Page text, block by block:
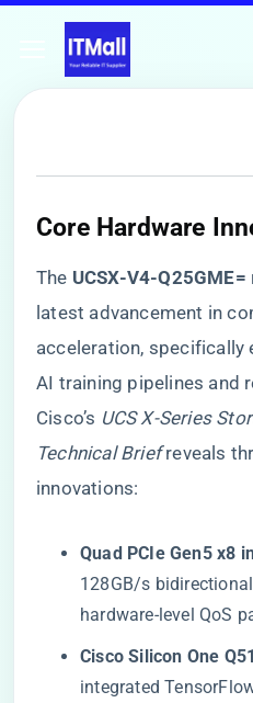
​Core Hardware
The ​ ​UCSX-V4-Q25GME=​
latest advancement in
acceleration, specifically
AI training pipelines and
Cisco’s UCS X-Series
Technical Briefreveals
innovations:
​Quad PCIe Gen5 x8
128GB/s
hardware-level QoS
​Cisco Silicon One
integrated